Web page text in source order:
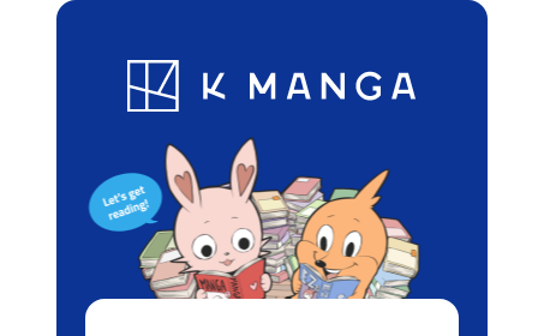
Blog App Ranking History